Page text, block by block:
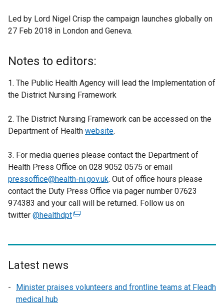
Led by Lord Nigel Crisp the campaign launches globally on
27 Feb 2018 in London and Geneva.
Notes to editors:
1. The Public Health Agency will lead the Implementation of
the District Nursing Framework
2. The District Nursing Framework can be accessed on the
Department of Health website.
3. For media queries please contact the Department of
Health Press Office on 028 9052 0575 or email
pressoffice@health-ni.gov.uk. Out of office hours please
contact the Duty Press Office via pager number 07623
974383 and your call will be returned. Follow us on
twitter @healthdpt(
n
Latest news
Minister praises volunteers and frontline teams at Fleadh
medical hub